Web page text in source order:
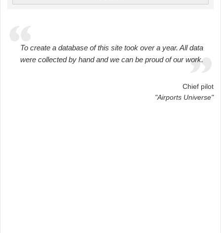
To create a database of this site took over a year. All data
were collected by hand and we can be proud of our work.
Chief pilot
"Airports Universe"